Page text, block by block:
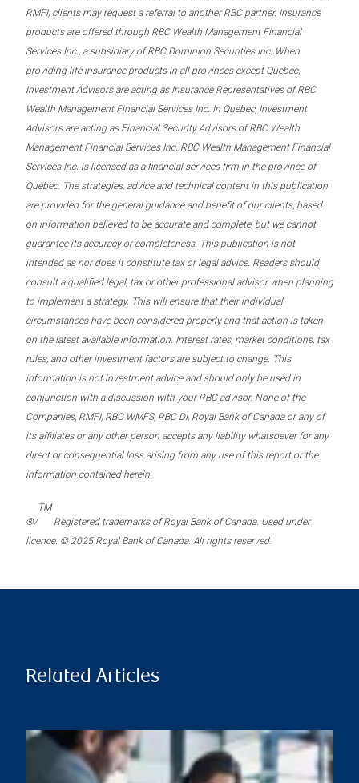
RMFI, clients may request a referral to another RBC partner. Insurance
products are offered through RBC Wealth Management Financial
Services Inc., a subsidiary of RBC Dominion Securities Inc. When
providing life insurance products in all provinces except Quebec,
Investment Advisors are acting as Insurance Representatives of RBC
Wealth Management Financial Services Inc. In Quebec, Investment
Advisors are acting as Financial Security Advisors of RBC Wealth
Management Financial Services Inc. RBC Wealth Management Financial
Services Inc. is licensed as a financial services firm in the province of
Quebec. The strategies, advice and technical content in this publication
are provided for the general guidance and benefit of our clients, based
on information believed to be accurate and complete, but we cannot
guarantee its accuracy or completeness. This publication is not
intended as nor does it constitute tax or legal advice. Readers should
consult a qualified legal, tax or other professional advisor when planning
to implement a strategy. This will ensure that their individual
circumstances have been considered properly and that action is taken
on the latest available information. Interest rates, market conditions, tax
rules, and other investment factors are subject to change. This
information is not investment advice and should only be used in
conjunction with a discussion with your RBC advisor. None of the
Companies, RMFI, RBC WMFS, RBC DI, Royal Bank of Canada or any of
its affiliates or any other person accepts any liability whatsoever for any
direct or consequential loss arising from any use of this report or the
information contained herein.
®/
TM
Registered trademarks of Royal Bank of Canada. Used under
licence. © 2025 Royal Bank of Canada. All rights reserved.
Related Articles